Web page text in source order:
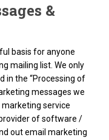
&
basis for anyone
mailing list. We only
in the “Processing of
messages we
marketing service
of software /
out email marketing